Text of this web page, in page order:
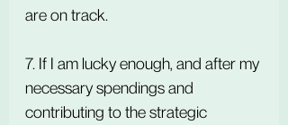
are on track.
7. If I am lucky enough, and after my
necessary spendings and
contributing to the strategic